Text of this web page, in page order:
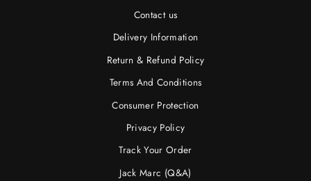
Contact us
Delivery Information
Return & Refund Policy
Terms And Conditions
Consumer Protection
Privacy Policy
Track Your Order
Jack Marc (Q&A)